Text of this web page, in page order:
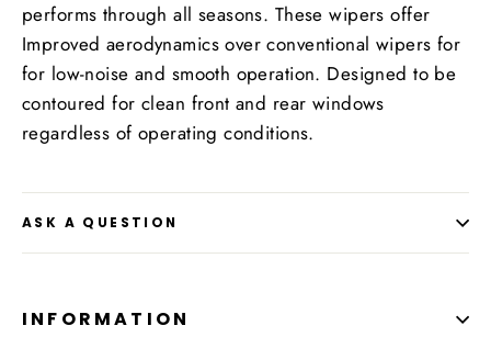
performs through all seasons. These wipers offer
Improved aerodynamics over conventional wipers for
for low-noise and smooth operation. Designed to be
contoured for clean front and rear windows
regardless of operating conditions.
ASK A QUESTION
INFORMATION